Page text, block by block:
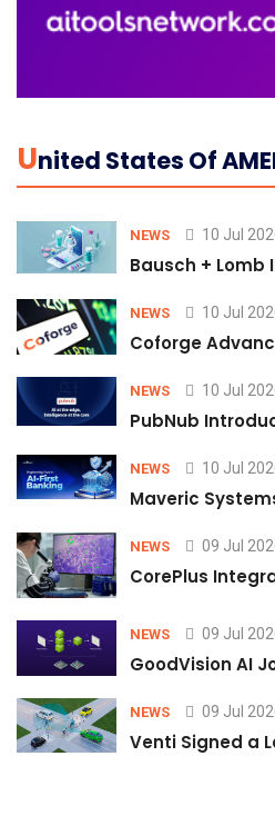
UNited States Of
NEWS 10 Jul
Bausch +
NEWS 10 Jul
Coforge
NEWS 10 Jul
PubNub
NEWS 10 Jul
Maveric
NEWS 09 Jul
CorePlus
NEWS 09 Jul
GoodVision AI
NEWS 09 Jul
Venti Signed a